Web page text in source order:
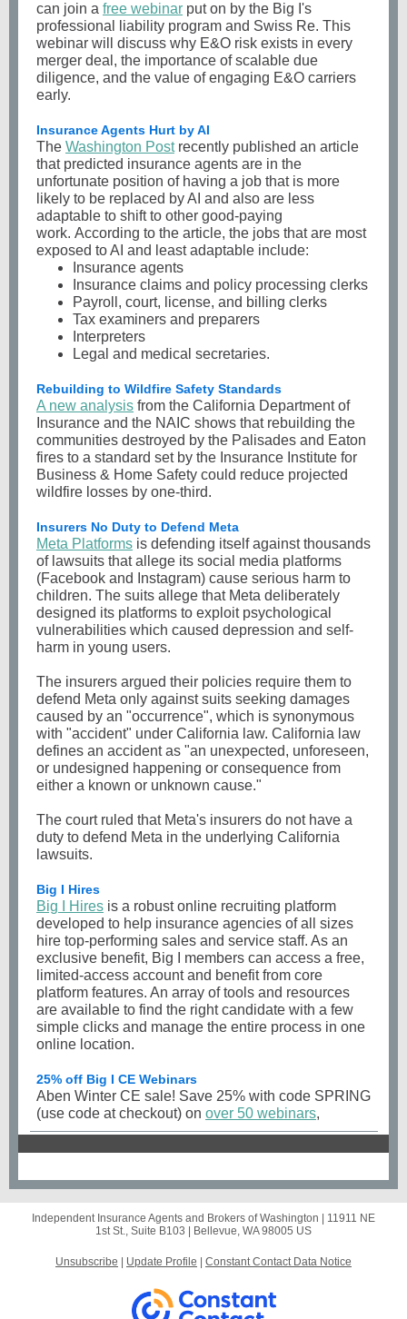
can join a free webinar put on by the Big I's
professional liability program and Swiss Re. This
webinar will discuss why E&O risk exists in every
merger deal, the importance of scalable due
diligence, and the value of engaging E&O carriers
early.
Insurance Agents Hurt by AI
The Washington Postrecently published an article
that predicted insurance agents are in the
unfortunate position of having a job that is more
likely to be replaced by AI and also are less
adaptable to shift to other good-paying
work. According to the article, the jobs that are most
exposed to AI and least adaptable include:
Insurance agents
Insurance claims and policy processing clerks
Payroll, court, license, and billing clerks
Tax examiners and preparers
Interpreters
Legal and medical secretaries.
Rebuilding to Wildfire Safety Standards
A new analysis from the California Department of
Insurance and the NAIC shows that rebuilding the
communities destroyed by the Palisades and Eaton
fires to a standard set by the Insurance Institute for
Business & Home Safety could reduce projected
wildfire losses by one-third.
Insurers No Duty to Defend Meta
Meta Platforms is defending itself against thousands
of lawsuits that allege its social media platforms
(Facebook and Instagram) cause serious harm to
children. The suits allege that Meta deliberately
designed its platforms to exploit psychological
vulnerabilities which caused depression and self-
harm in young users.
The insurers argued their policies require them to
defend Meta only against suits seeking damages
caused by an "occurrence", which is synonymous
with "accident" under California law. California law
defines an accident as "an unexpected, unforeseen,
or undesigned happening or consequence from
either a known or unknown cause."
The court ruled that Meta's insurers do not have a
duty to defend Meta in the underlying California
lawsuits.
Big I Hires
Big I Hires is a robust online recruiting platform
developed to help insurance agencies of all sizes
hire top-performing sales and service staff. As an
exclusive benefit, Big I members can access a free,
limited-access account and benefit from core
platform features. An array of tools and resources
are available to find the right candidate with a few
simple clicks and manage the entire process in one
online location.
25% off Big I CE Webinars
Aben Winter CE sale! Save 25% with code SPRING
(use code at checkout) on over 50 webinars,
Independent Insurance Agents and Brokers of Washington | 11911 NE
1st St., Suite B103
Bellevue, WA 98005 US
Unsubscribe Update Profile Constant Contact Data Notice